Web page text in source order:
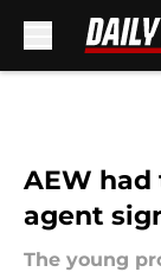
AEW
agent
The young